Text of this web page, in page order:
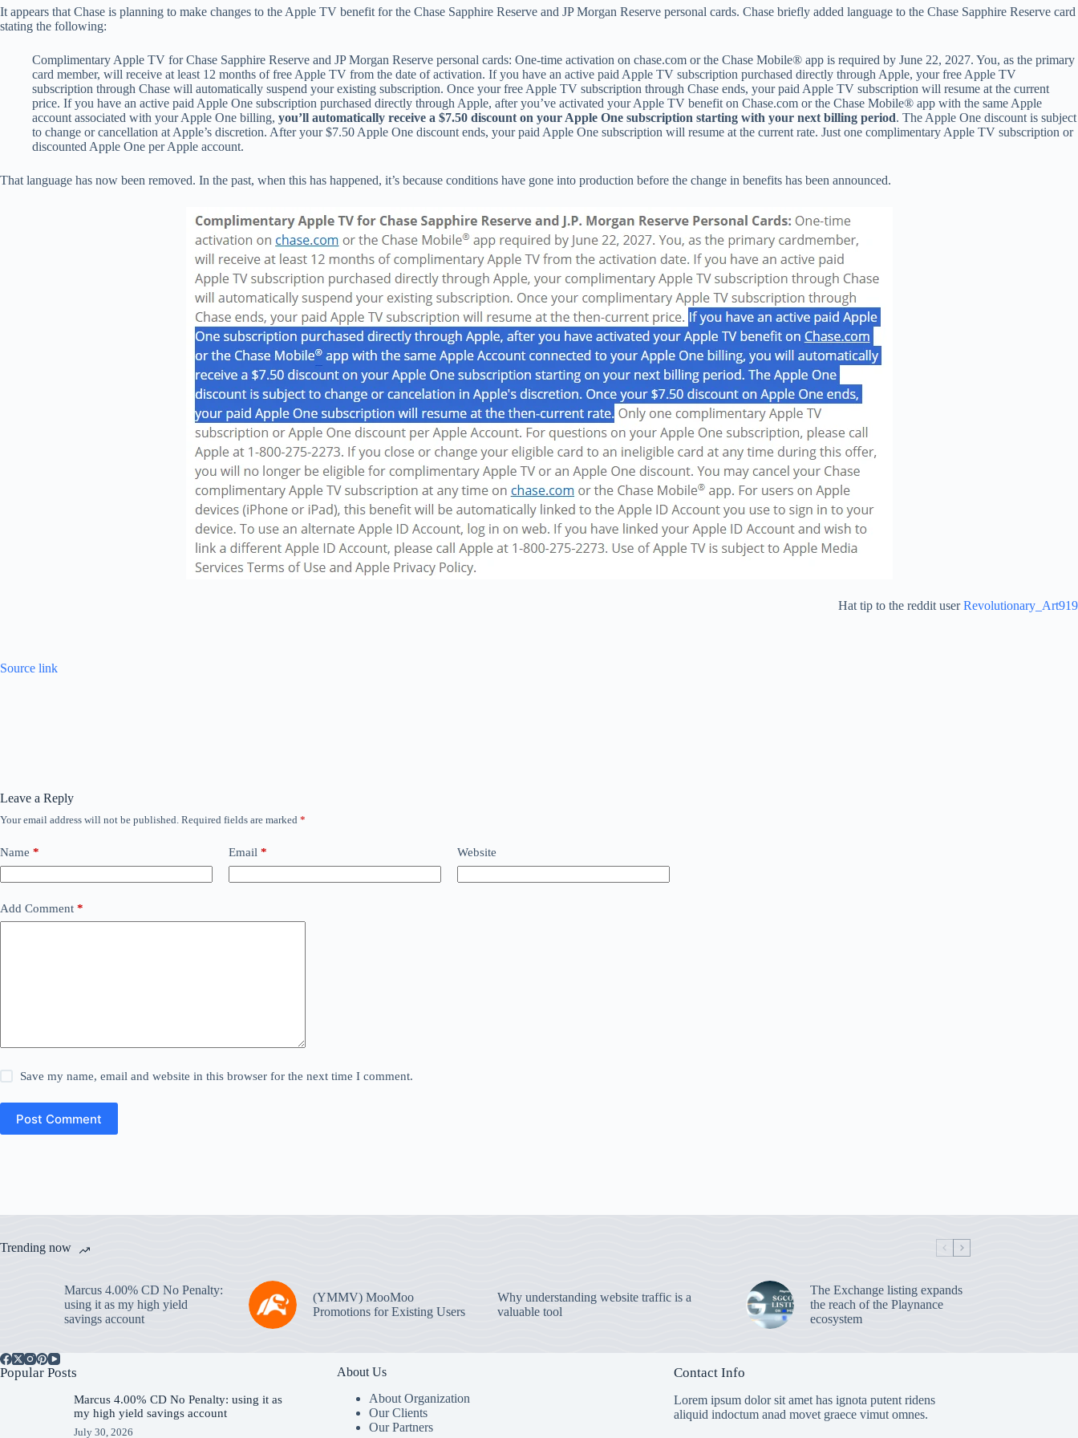
It appears that Chase is planning to make changes to the Apple TV benefit for the Chase Sapphire Reserve and JP Morgan Reserve personal cards. Chase briefly added language to the Chase Sapphire Reserve card
stating the following:
Complimentary Apple TV for Chase Sapphire Reserve and JP Morgan Reserve personal cards: One-time activation on chase.com or the Chase Mobile® app is required by June 22, 2027. You, as the primary
card member, will receive at least 12 months of free Apple TV from the date of activation. If you have an active paid Apple TV subscription purchased directly through Apple, your free Apple TV
subscription through Chase will automatically suspend your existing subscription. Once your free Apple TV subscription through Chase ends, your paid Apple TV subscription will resume at the current
price. If you have an active paid Apple One subscription purchased directly through Apple, after you’ve activated your Apple TV benefit on Chase.com or the Chase Mobile® app with the same Apple
account associated with your Apple One billing, you’ll automatically receive a $7.50 discount on your Apple One subscription starting with your next billing period. The Apple One discount is subject
to change or cancellation at Apple’s discretion. After your $7.50 Apple One discount ends, your paid Apple One subscription will resume at the current rate. Just one complimentary Apple TV subscription or
discounted Apple One per Apple account.
That language has now been removed. In the past, when this has happened, it’s because conditions have gone into production before the change in benefits has been announced.
Hat tip to the reddit userRevolutionary_Art919
Source link
Leave a Reply
Your email address will not be published. Required fields are marked *
Name * Email * Website
Add Comment *
Save my name, email and website in this browser for the next time I comment.
Post Comment
Trending now
Marcus 4.00% CD No Penalty:
using it as my high yield
savings account
(YMMV) MooMoo
Promotions for Existing Users
Why understanding website traffic is a
valuable tool
The Exchange listing expands
the reach of the Playnance
ecosystem
Popular Posts
Marcus 4.00% CD No Penalty: using it as
my high yield savings account
July 30, 2026
About Us
About Organization
Our Clients
Our Partners
Contact Info
Lorem ipsum dolor sit amet has ignota putent ridens
aliquid indoctum anad movet graece vimut omnes.